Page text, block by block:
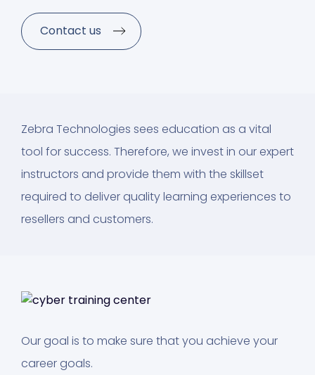
Contact us
Zebra Technologies sees education as a vital
tool for success. Therefore, we invest in our expert
instructors and provide them with the skillset
required to deliver quality learning experiences to
resellers and customers.
Our goal is to make sure that you achieve your
career goals.